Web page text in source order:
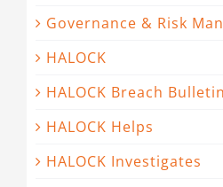
Governance & Risk
HALOCK
HALOCK Breach Bulletin
HALOCK Helps
HALOCK Investigates